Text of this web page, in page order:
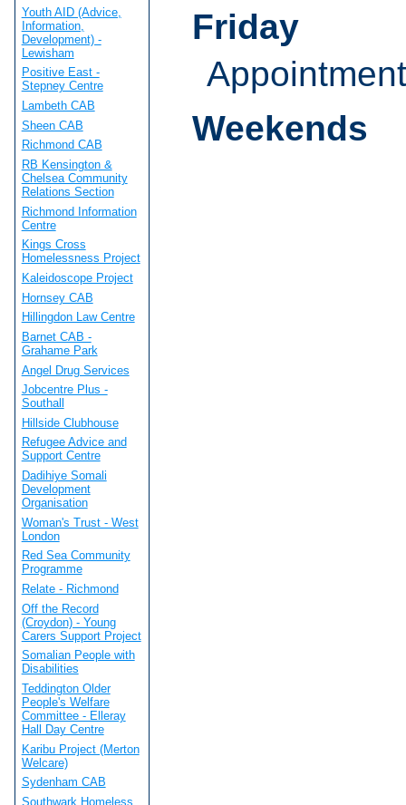
Friday
Weekends
Youth AID (Advice,
Information,
Development) -
Lewisham
Positive East -
Stepney Centre
Lambeth CAB
Sheen CAB
Richmond CAB
RB Kensington &
Chelsea Community
Relations Section
Richmond Information
Centre
Kings Cross
Homelessness Project
Kaleidoscope Project
Hornsey CAB
Hillingdon Law Centre
Barnet CAB -
Grahame Park
Angel Drug Services
Jobcentre Plus -
Southall
Hillside Clubhouse
Refugee Advice and
Support Centre
Dadihiye Somali
Development
Organisation
Woman's Trust - West
London
Red Sea Community
Programme
Relate - Richmond
Off the Record
(Croydon) - Young
Carers Support Project
Somalian People with
Disabilities
Teddington Older
People's Welfare
Committee - Elleray
Hall Day Centre
Karibu Project (Merton
Welcare)
Sydenham CAB
Southwark Homeless